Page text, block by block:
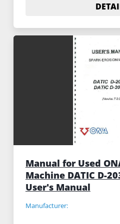
Manual for Used
Machine DATIC D-
User's Manual
Manufacturer: